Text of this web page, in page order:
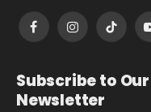
FacebookInstagramTikTok
Subscribe to
Newsletter